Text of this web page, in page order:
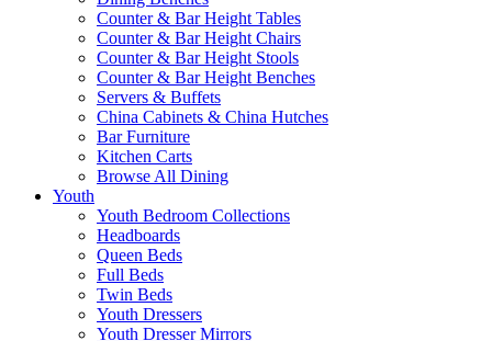
Counter & Bar Height Tables
Counter & Bar Height Chairs
Counter & Bar Height Stools
Counter & Bar Height Benches
Servers & Buffets
China Cabinets & China Hutches
Bar Furniture
Kitchen Carts
Browse All Dining
Youth
Youth Bedroom Collections
Headboards
Queen Beds
Full Beds
Twin Beds
Youth Dressers
Youth Dresser Mirrors